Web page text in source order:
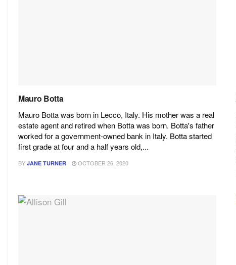
Mauro Botta
Mauro Botta was born in Lecco, Italy. His mother was a real
estate agent and retired when Botta was born. Botta's father
worked for a government-owned bank in Italy. Botta started
first grade at four and a half years old,...
BY JANE TURNER OCTOBER 26, 2020